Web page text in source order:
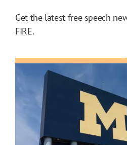
Get the latest free speech
FIRE.